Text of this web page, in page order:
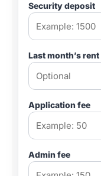
Security deposit
Last month’s rent
Application fee
Admin fee